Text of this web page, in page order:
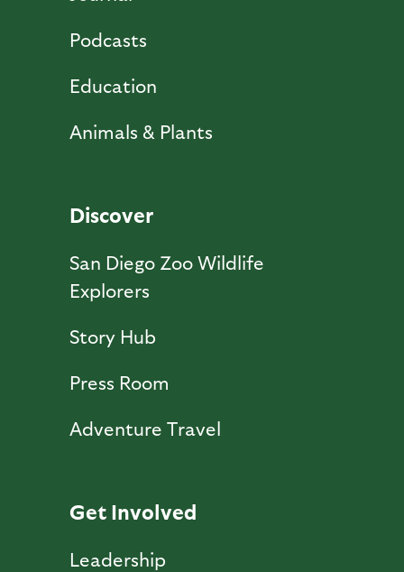
Podcasts
Education
Animals & Plants
Discover
San Diego Zoo Wildlife
Explorers
Story Hub
Press Room
Adventure Travel
Get Involved
Leadership